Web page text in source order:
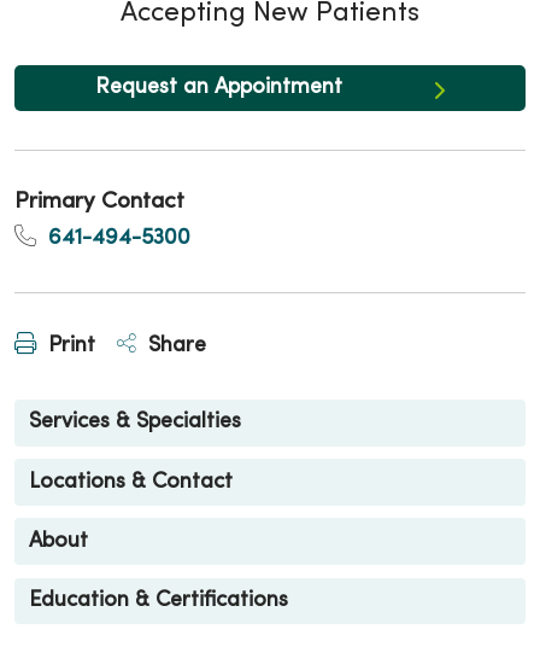
Accepting New Patients
Request an Appointment
Primary Contact
641-494-5300
Print Share
Services & Specialties
Locations & Contact
About
Education & Certifications